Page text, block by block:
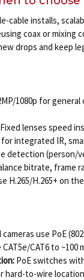
cable installs,
coax or mixing
drops and keep
1080p for general
lenses speed
integrated IR,
detection (person/
bitrate, frame
H.265/H.265+ on
use PoE
CAT6 to
PoE switches
hard-to-wire